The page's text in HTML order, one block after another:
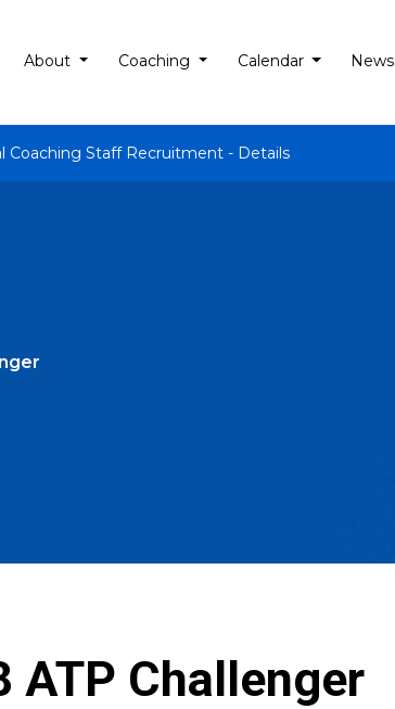
About Coaching Calendar News
Coaching Staff Recruitment - Details
ATP Challenger